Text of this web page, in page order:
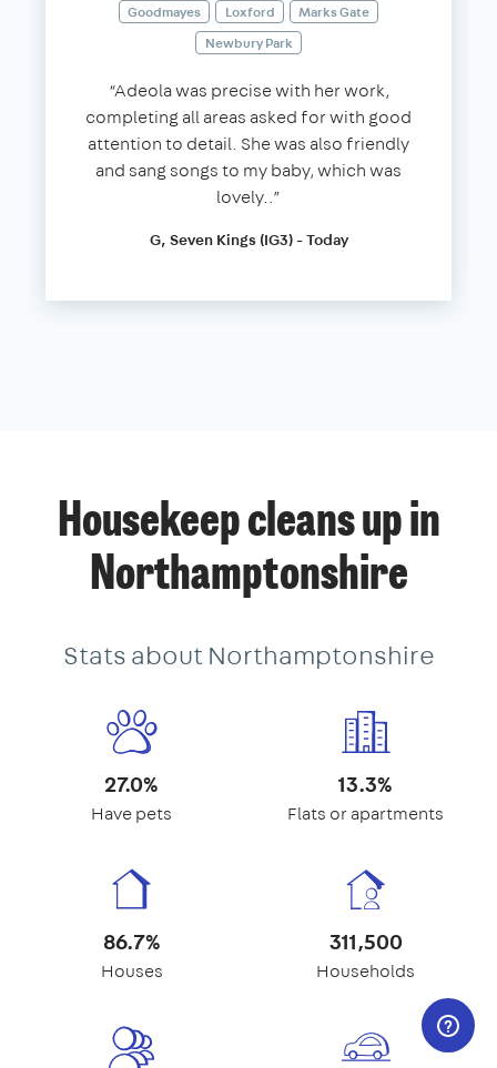
Goodmayes
Loxford
Marks Gate
Newbury Park
“Adeola was precise with her work,
completing all areas asked for with good
attention to detail. She was also friendly
and sang songs to my baby, which was
lovely..”
G, Seven Kings (IG3) - Today
Housekeep cleans up in
Northamptonshire
Stats about Northamptonshire
27.0%
Have pets
13.3%
Flats or apartments
86.7%
Houses
311,500
Households